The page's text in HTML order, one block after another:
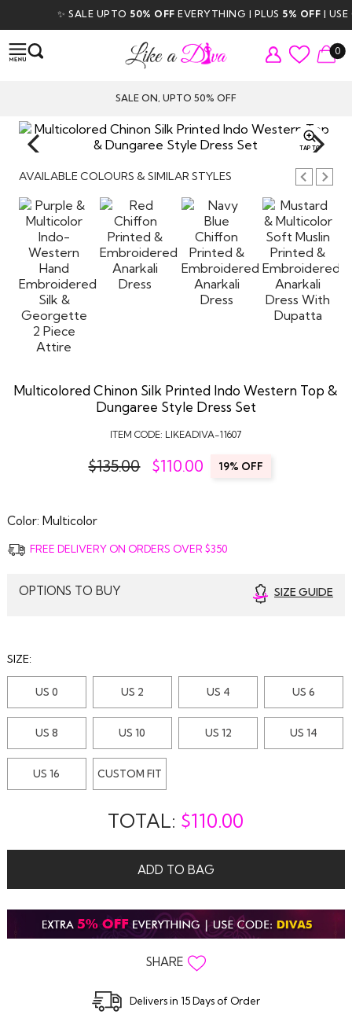
✨ SALE UPTO50% OFFEVERYTHING | PLUS5% OFF| USE
0
SALE ON, UPTO 50% OFF
TAP TO
AVAILABLE COLOURS & SIMILAR STYLES
Multicolored Chinon Silk Printed Indo Western Top &
Dungaree Style Dress Set
ITEM CODE: LIKEADIVA-11607
$135.00 $110.00 19% OFF
Color: Multicolor
FREE DELIVERY ON ORDERS OVER $350
OPTIONS TO BUY SIZE GUIDE
SIZE:
US 0 US 2 US 4 US 6
US 8 US 10 US 12 US 14
US 16 CUSTOM FIT
TOTAL: $110.00
ADD TO BAG
SHARE
Delivers in 15 Days of Order